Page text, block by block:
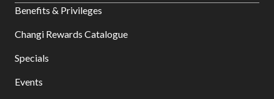
Benefits & Privileges
Changi Rewards Catalogue
Specials
Events